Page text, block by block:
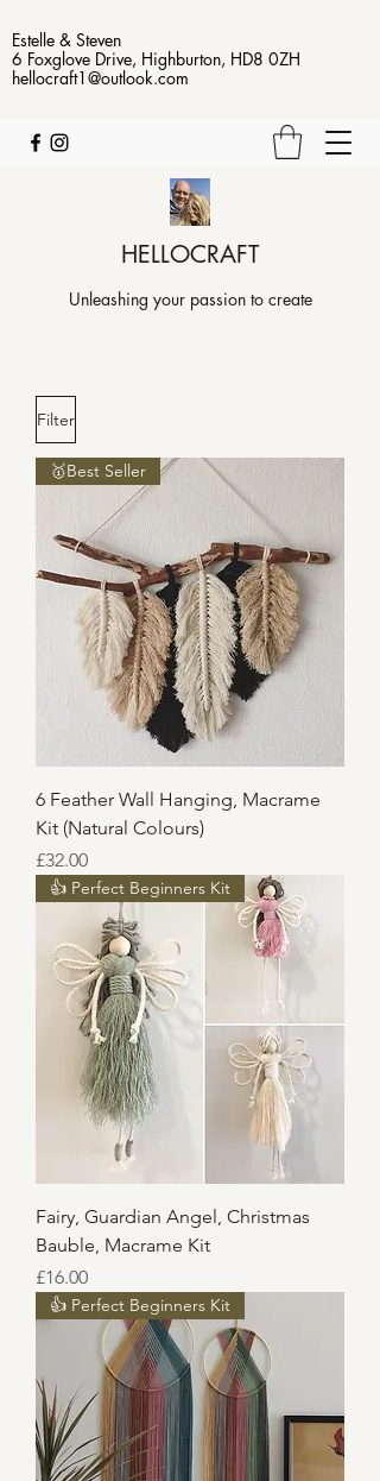
HELLOCRAFT
Unleashing your passion to create
Estelle & Steven
6 Foxglove Drive, Highburton, HD8 0ZH
hellocraft1@outlook.com
Filter
🥇Best Seller
6 Feather Wall Hanging, Macrame
Kit (Natural Colours)
Price
£32.00
👍 Perfect Beginners Kit
Fairy, Guardian Angel, Christmas
Bauble, Macrame Kit
Price
£16.00
👍 Perfect Beginners Kit